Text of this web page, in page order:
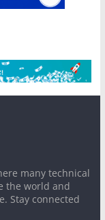
many technical
the world and
Stay connected